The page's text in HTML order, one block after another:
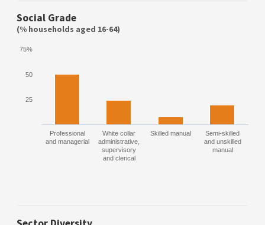
Social Grade
(% households aged 16-64)
Professional
and managerial
White collar
administrative,
supervisory
and clerical
Skilled manual
Semi-skilled
and unskilled
manual
25
50
75%